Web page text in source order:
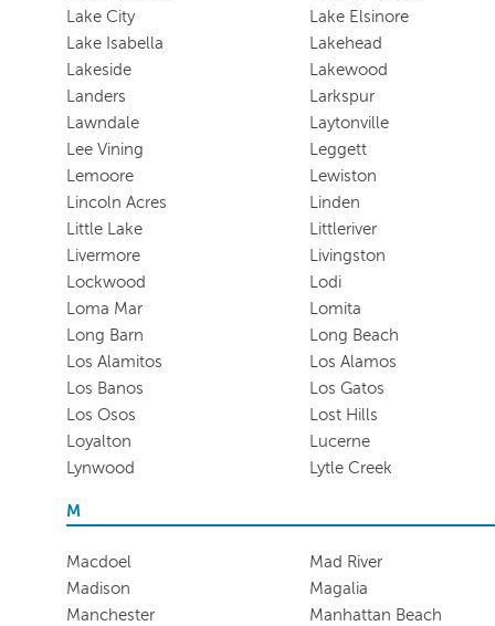
Lake City
Lake Elsinore
Lake Isabella
Lakehead
Lakeside
Lakewood
Landers
Larkspur
Lawndale
Laytonville
Lee Vining
Leggett
Lemoore
Lewiston
Lincoln Acres
Linden
Little Lake
Littleriver
Livermore
Livingston
Lockwood
Lodi
Loma Mar
Lomita
Long Barn
Long Beach
Los Alamitos
Los Alamos
Los Banos
Los Gatos
Los Osos
Lost Hills
Loyalton
Lucerne
Lynwood
Lytle Creek
M
Macdoel
Mad River
Madison
Magalia
Manchester
Manhattan Beach